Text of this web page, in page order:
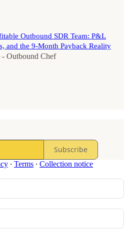
Outbound SDR Team: P&L
and the 9-Month Payback Reality
Outbound Chef
Subscribe
∙ Terms ∙ Collection notice